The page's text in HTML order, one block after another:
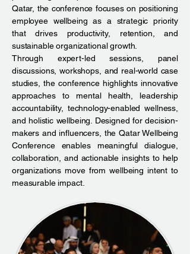
Qatar, the conference focuses on positioning
employee wellbeing as a strategic priority
that drives productivity, retention, and
sustainable organizational growth.
Through expert-led sessions, panel
discussions, workshops, and real-world case
studies, the conference highlights innovative
approaches to mental health, leadership
accountability, technology-enabled wellness,
and holistic wellbeing. Designed for decision-
makers and influencers, the Qatar Wellbeing
Conference enables meaningful dialogue,
collaboration, and actionable insights to help
organizations move from wellbeing intent to
measurable impact.